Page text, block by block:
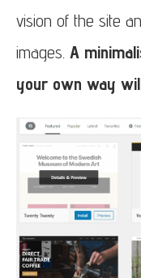
vision of the site
images. A
your own way